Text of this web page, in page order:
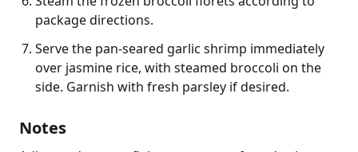
package directions.
Serve the pan-seared garlic shrimp immediately
over jasmine rice, with steamed broccoli on the
side. Garnish with fresh parsley if desired.
Notes